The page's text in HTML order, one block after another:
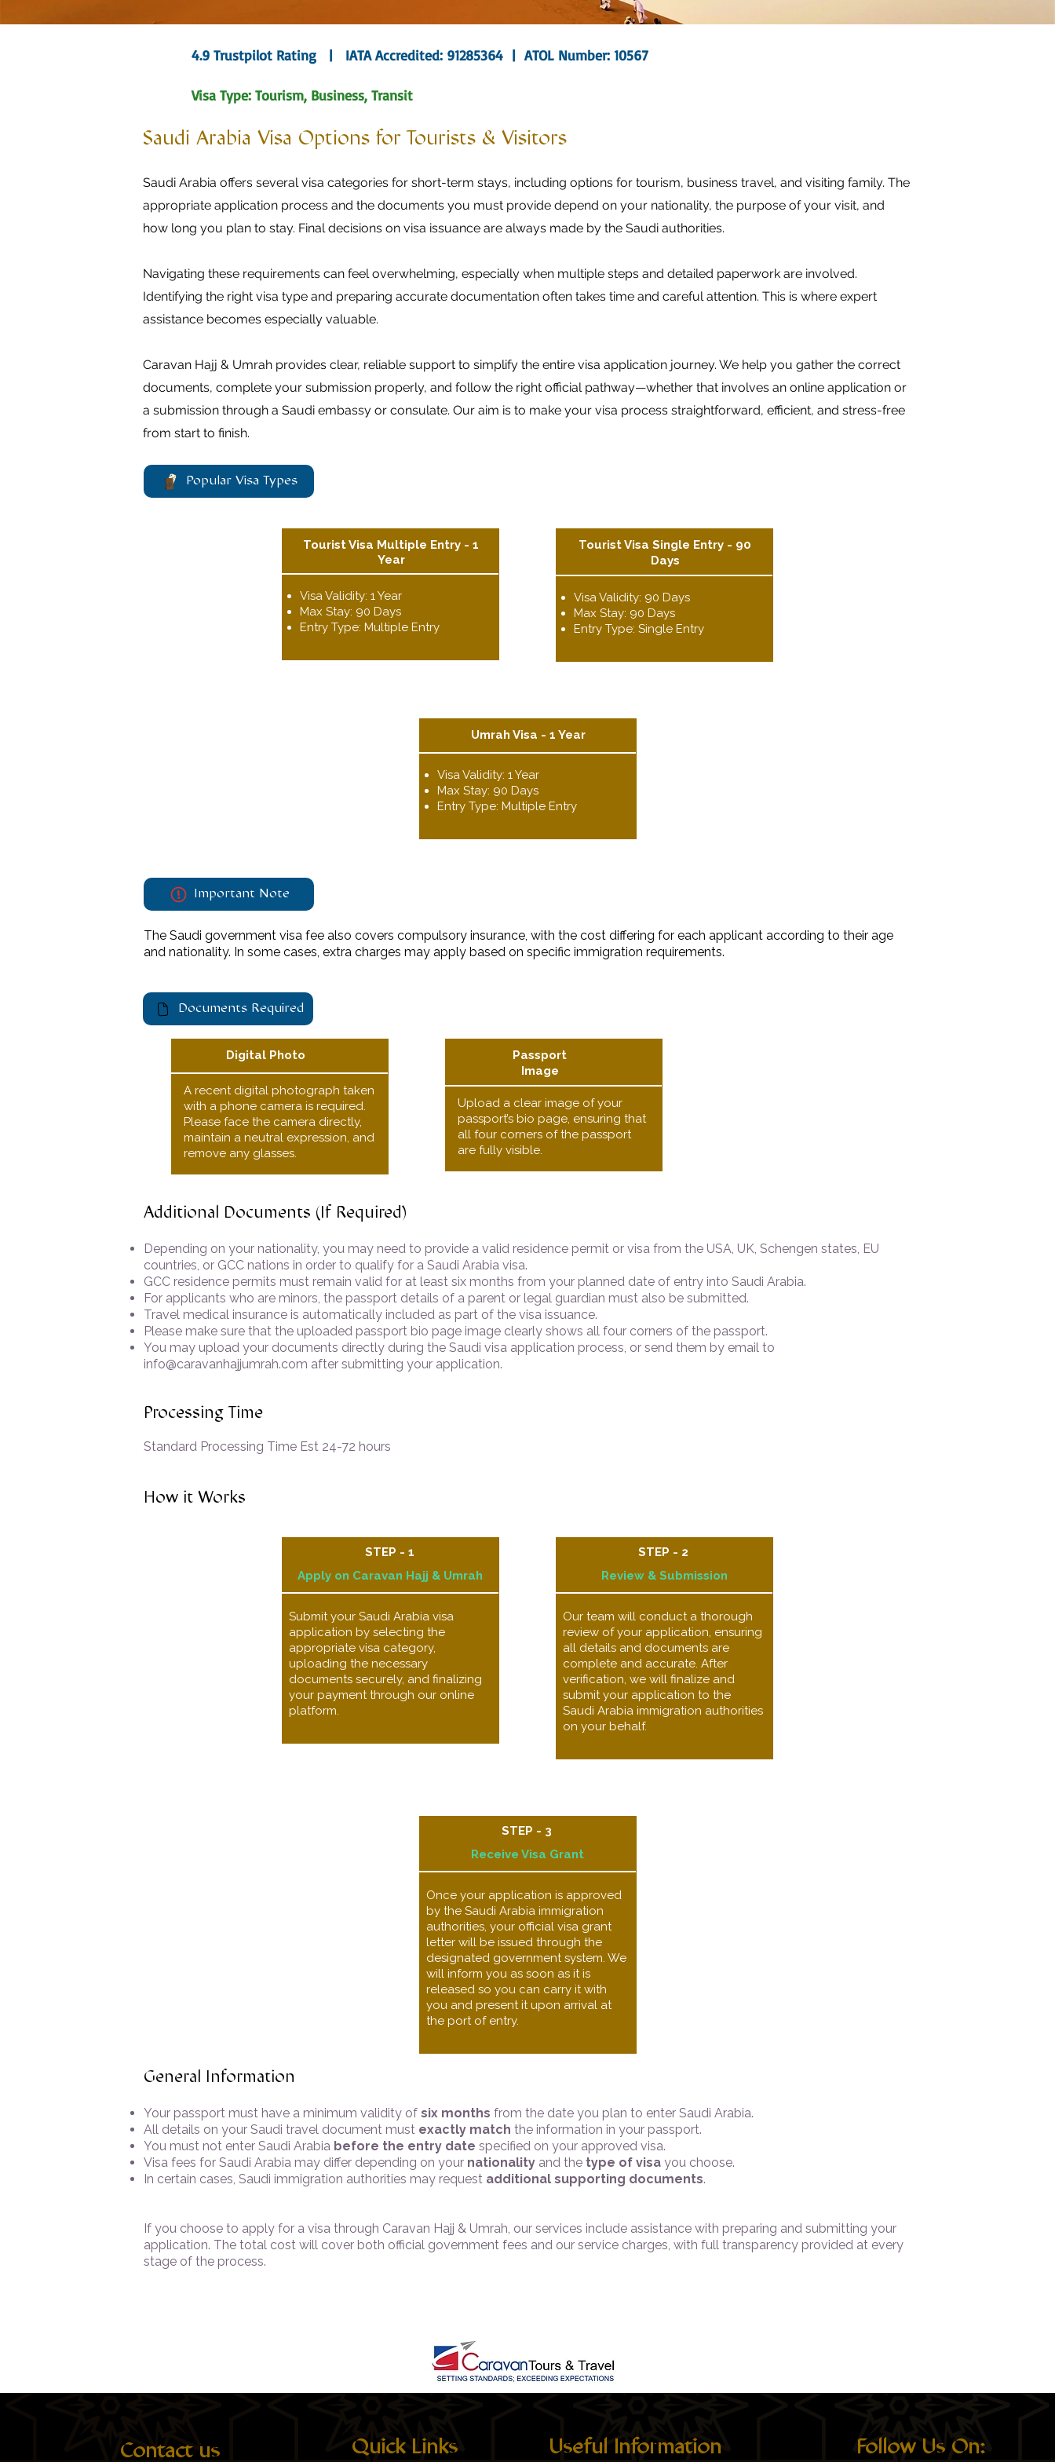
4.9 Trustpilot Rating | IATA Accredited: 91285364 | ATOL Number: 10567
Visa Type: Tourism, Business, Transit
Saudi Arabia Visa Options for Tourists & Visitors
Saudi Arabia offers several visa categories for short-term stays, including options for tourism, business travel, and visiting family. The
appropriate application process and the documents you must provide depend on your nationality, the purpose of your visit, and
how long you plan to stay. Final decisions on visa issuance are always made by the Saudi authorities.
Navigating these requirements can feel overwhelming, especially when multiple steps and detailed paperwork are involved.
Identifying the right visa type and preparing accurate documentation often takes time and careful attention. This is where expert
assistance becomes especially valuable.
Caravan Hajj & Umrah provides clear, reliable support to simplify the entire visa application journey. We help you gather the correct
documents, complete your submission properly, and follow the right official pathway—whether that involves an online application or
a submission through a Saudi embassy or consulate. Our aim is to make your visa process straightforward, efficient, and stress-free
from start to finish.
Popular Visa Types
Tourist Visa Multiple Entry - 1
Year
Visa Validity: 1 Year
Max Stay: 90 Days
Entry Type: Multiple Entry
Tourist Visa Single Entry - 90
Days
Visa Validity: 90 Days
Max Stay: 90 Days
Entry Type: Single Entry
Umrah Visa - 1 Year
Visa Validity: 1 Year
Max Stay: 90 Days
Entry Type: Multiple Entry
Important Note
The Saudi government visa fee also covers compulsory insurance, with the cost differing for each applicant according to their age
and nationality. In some cases, extra charges may apply based on specific immigration requirements.
Documents Required
Digital Photo
A recent digital photograph taken
with a phone camera is required.
Please face the camera directly,
maintain a neutral expression, and
remove any glasses.
Passport
Image
Upload a clear image of your
passport’s bio page, ensuring that
all four corners of the passport
are fully visible.
Additional Documents (If Required)
Depending on your nationality, you may need to provide a valid residence permit or visa from the USA, UK, Schengen states, EU
countries, or GCC nations in order to qualify for a Saudi Arabia visa.
GCC residence permits must remain valid for at least six months from your planned date of entry into Saudi Arabia.
For applicants who are minors, the passport details of a parent or legal guardian must also be submitted.
Travel medical insurance is automatically included as part of the visa issuance.
Please make sure that the uploaded passport bio page image clearly shows all four corners of the passport.
You may upload your documents directly during the Saudi visa application process, or send them by email to
info@caravanhajjumrah.com after submitting your application.
Processing Time
Standard Processing Time Est 24-72 hours ​
How it Works
STEP - 1
Apply on Caravan Hajj & Umrah
Submit your Saudi Arabia visa
application by selecting the
appropriate visa category,
uploading the necessary
documents securely, and finalizing
your payment through our online
platform.
STEP - 2
Review & Submission
Our team will conduct a thorough
review of your application, ensuring
all details and documents are
complete and accurate. After
verification, we will finalize and
submit your application to the
Saudi Arabia immigration authorities
on your behalf.
STEP - 3
Receive Visa Grant​
Once your application is approved
by the Saudi Arabia immigration
authorities, your official visa grant
letter will be issued through the
designated government system. We
will inform you as soon as it is
released so you can carry it with
you and present it upon arrival at
the port of entry.
General Information
Your passport must have a minimum validity of six months from the date you plan to enter Saudi Arabia.
All details on your Saudi travel document must exactly match the information in your passport.
You must not enter Saudi Arabia before the entry date specified on your approved visa.
Visa fees for Saudi Arabia may differ depending on your nationality and the type of visa you choose.
In certain cases, Saudi immigration authorities may request additional supporting documents.
If you choose to apply for a visa through Caravan Hajj & Umrah, our services include assistance with preparing and submitting your
application. The total cost will cover both official government fees and our service charges, with full transparency provided at every
stage of the process.
Contact us Quick Links Useful Information Follow Us On: